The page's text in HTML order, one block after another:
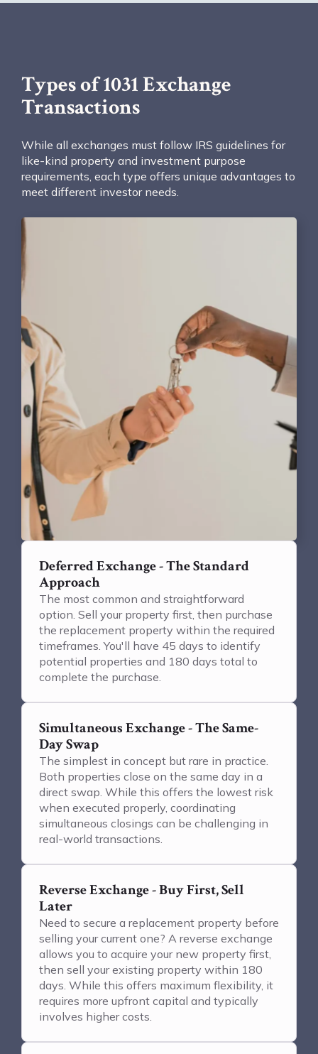
Types of 1031 Exchange
Transactions
While all exchanges must follow IRS guidelines for
like-kind property and investment purpose
requirements, each type offers unique advantages to
meet different investor needs.
Deferred Exchange - The Standard
Approach
The most common and straightforward
option. Sell your property first, then purchase
the replacement property within the required
timeframes. You'll have 45 days to identify
potential properties and 180 days total to
complete the purchase.
Simultaneous Exchange - The Same-
Day Swap
The simplest in concept but rare in practice.
Both properties close on the same day in a
direct swap. While this offers the lowest risk
when executed properly, coordinating
simultaneous closings can be challenging in
real-world transactions.
Reverse Exchange - Buy First, Sell
Later
Need to secure a replacement property before
selling your current one? A reverse exchange
allows you to acquire your new property first,
then sell your existing property within 180
days. While this offers maximum flexibility, it
requires more upfront capital and typically
involves higher costs.